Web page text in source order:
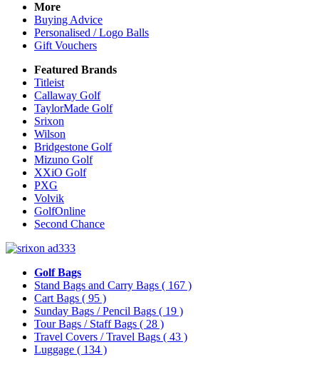
More
Buying Advice
Personalised / Logo Balls
Gift Vouchers
Featured Brands
Titleist
Callaway Golf
TaylorMade Golf
Srixon
Wilson
Bridgestone Golf
Mizuno Golf
XXiO Golf
PXG
Volvik
GolfOnline
Second Chance
Golf Bags
Stand Bags and Carry Bags ( 167 )
Cart Bags ( 95 )
Sunday Bags / Pencil Bags ( 19 )
Tour Bags / Staff Bags ( 28 )
Travel Covers / Travel Bags ( 43 )
Luggage ( 134 )